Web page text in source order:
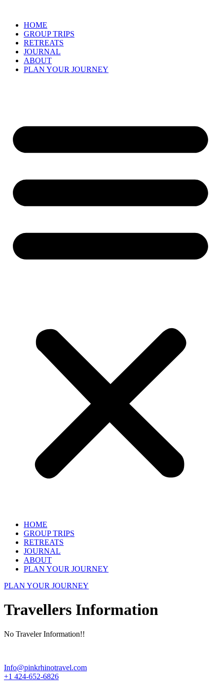
contentHOME
GROUP TRIPS
RETREATS
JOURNAL
ABOUT
PLAN YOUR JOURNEY
HOME
GROUP TRIPS
RETREATS
JOURNAL
ABOUT
PLAN YOUR JOURNEY
PLAN YOUR JOURNEY
Travellers Information
No Traveler Information!!
Info@pinkrhinotravel.com
+1 424-652-6826